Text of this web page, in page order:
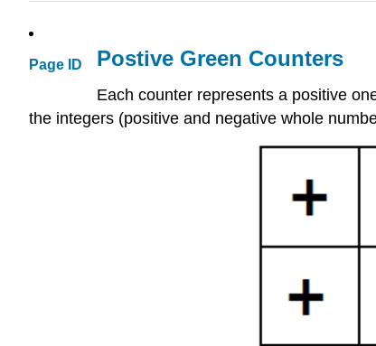
Page ID Postive Green Counters
Each counter represents a positive
the integers (positive and negative whole